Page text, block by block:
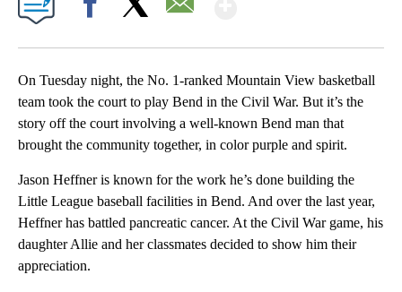
On Tuesday night, the No. 1-ranked Mountain View basketball
team took the court to play Bend in the Civil War. But it’s the
story off the court involving a well-known Bend man that
brought the community together, in color purple and spirit.
Jason Heffner is known for the work he’s done building the
Little League baseball facilities in Bend. And over the last year,
Heffner has battled pancreatic cancer. At the Civil War game, his
daughter Allie and her classmates decided to show him their
appreciation.